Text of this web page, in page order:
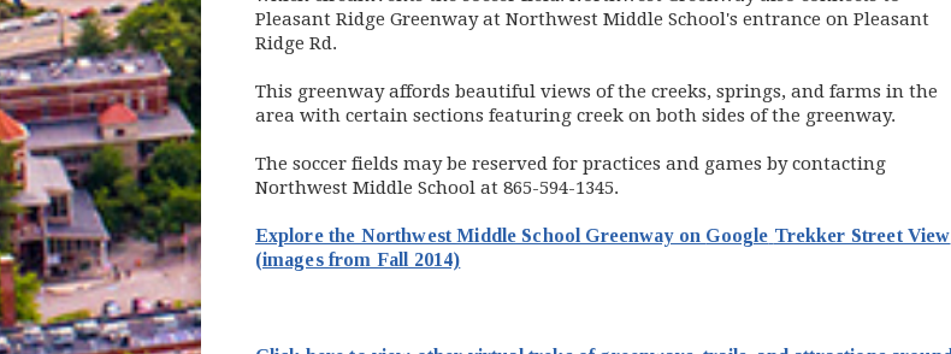
Pleasant Ridge Greenway at Northwest Middle School's entrance on Pleasant
Ridge Rd.
This greenway affords beautiful views of the creeks, springs, and farms in the
area with certain sections featuring creek on both sides of the greenway.
The soccer fields may be reserved for practices and games by contacting
Northwest Middle School at 865-594-1345.
Explore the Northwest Middle School Greenway on Google Trekker Street View
(images from Fall 2014)(opens in new window)